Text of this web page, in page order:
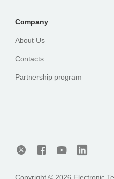
Сompany
About Us
Contacts
Partnership program